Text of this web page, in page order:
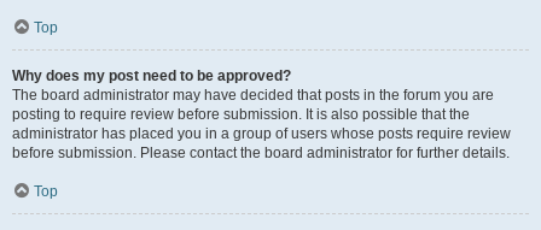
Top
Why does my post need to be approved?
The board administrator may have decided that posts in the forum you are
posting to require review before submission. It is also possible that the
administrator has placed you in a group of users whose posts require review
before submission. Please contact the board administrator for further details.
Top